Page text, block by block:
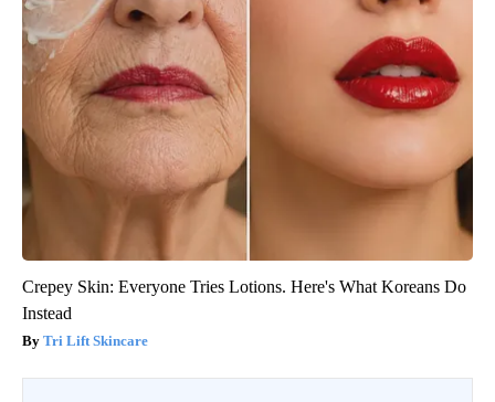
Crepey Skin: Everyone Tries Lotions. Here's What Koreans Do
Instead
Tri Lift Skincare